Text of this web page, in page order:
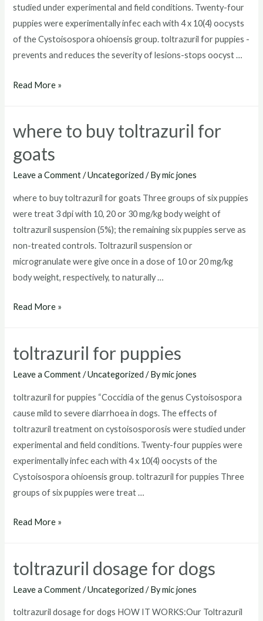
studied under experimental and field conditions. Twenty-four
puppies were experimentally infec each with 4 x 10(4) oocysts
of the Cystoisospora ohioensis group. toltrazuril for puppies -
prevents and reduces the severity of lesions-stops oocyst …
horseprerace
Read More »
where to buy toltrazuril for
goats
Leave a Comment /Uncategorized / Bymic jones
where to buy toltrazuril for goats Three groups of six puppies
were treat 3 dpi with 10, 20 or 30 mg/kg body weight of
toltrazuril suspension (5%); the remaining six puppies serve as
non-treated controls. Toltrazuril suspension or
microgranulate were give once in a dose of 10 or 20 mg/kg
body weight, respectively, to naturally …
where
toltrazuril
for
Read More »
toltrazuril for puppies
Leave a Comment /Uncategorized / Bymic jones
toltrazuril for puppies “Coccidia of the genus Cystoisospora
cause mild to severe diarrhoea in dogs. The effects of
toltrazuril treatment on cystoisosporosis were studied under
experimental and field conditions. Twenty-four puppies were
experimentally infec each with 4 x 10(4) oocysts of the
Cystoisospora ohioensis group. toltrazuril for puppies Three
groups of six puppies were treat …
toltrazuril
Read More »
toltrazuril dosage for dogs
Leave a Comment /Uncategorized / Bymic jones
toltrazuril dosage for dogs HOW IT WORKS:Our Toltrazuril